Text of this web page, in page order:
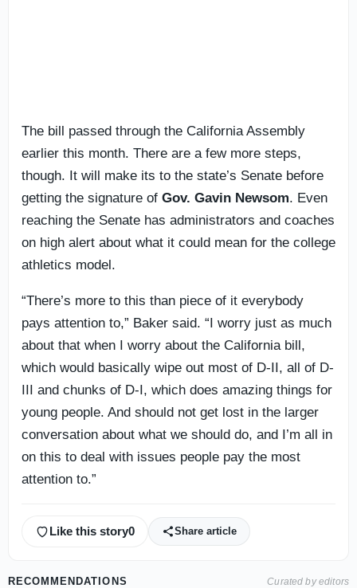
The bill passed through the California Assembly
earlier this month. There are a few more steps,
though. It will make its to the state’s Senate before
getting the signature of Gov. Gavin Newsom. Even
reaching the Senate has administrators and coaches
on high alert about what it could mean for the college
athletics model.
“There’s more to this than piece of it everybody
pays attention to,” Baker said. “I worry just as much
about that when I worry about the California bill,
which would basically wipe out most of D-II, all of D-
III and chunks of D-I, which does amazing things for
young people. And should not get lost in the larger
conversation about what we should do, and I’m all in
on this to deal with issues people pay the most
attention to.”
Like this story0 Share article
RECOMMENDATIONS Curated by editors